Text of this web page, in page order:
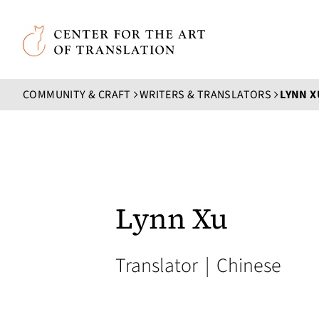
Skip to main content
Center for the Art of Translation
COMMUNITY & CRAFT WRITERS & TRANSLATORS LYNN
Lynn Xu
Translator | Chinese